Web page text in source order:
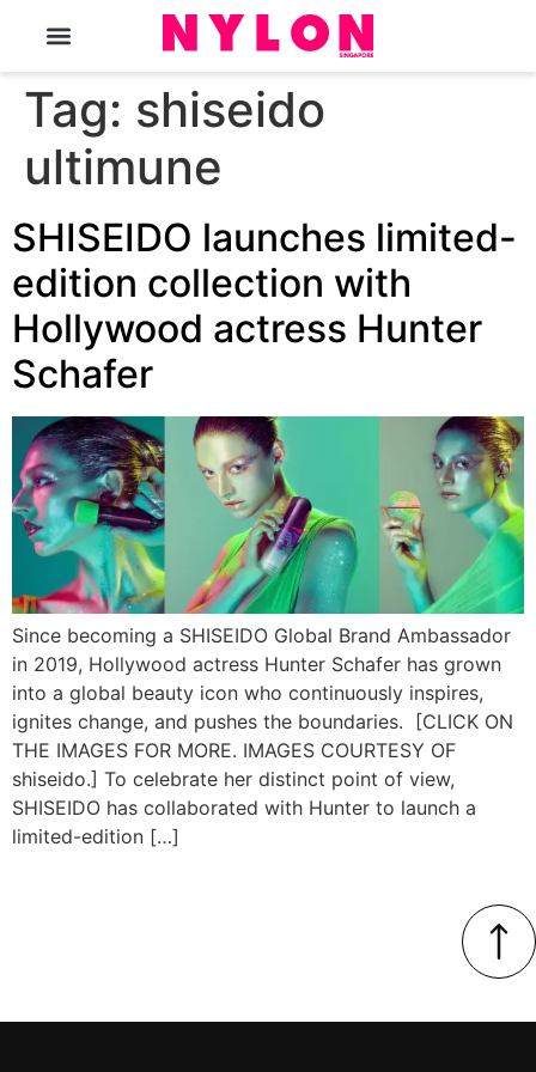
Tag: shiseido
ultimune
SHISEIDO launches limited-
edition collection with
Hollywood actress Hunter
Schafer
Since becoming a SHISEIDO Global Brand Ambassador
in 2019, Hollywood actress Hunter Schafer has grown
into a global beauty icon who continuously inspires,
ignites change, and pushes the boundaries. [CLICK ON
THE IMAGES FOR MORE. IMAGES COURTESY OF
shiseido.] To celebrate her distinct point of view,
SHISEIDO has collaborated with Hunter to launch a
limited-edition […]